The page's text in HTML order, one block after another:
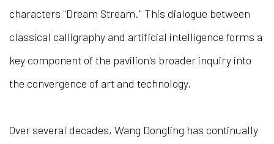
characters "Dream Stream." This dialogue between
classical calligraphy and artificial intelligence forms a
key component of the pavilion's broader inquiry into
the convergence of art and technology.
Over several decades, Wang Dongling has continually